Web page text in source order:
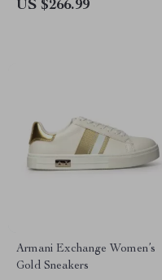
US $266.99
Armani Exchange Women’s
Gold Sneakers